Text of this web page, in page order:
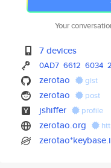
Your
7 devices
0AD7 6612 6034
zerotao gist
zerotao post
jshiffer profile
zerotao.org